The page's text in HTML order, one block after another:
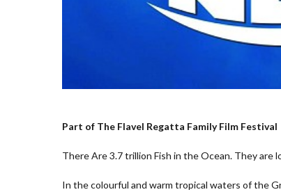
Part of The Flavel Regatta Family Film Festival
There Are 3.7 trillion Fish in the Ocean. They are
In the colourful and warm tropical waters of the